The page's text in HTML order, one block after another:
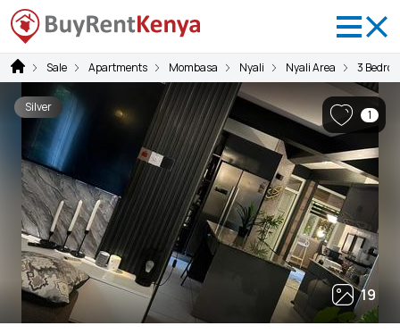
Sale Apartments Mombasa Nyali Nyali Area 3
Silver
19
1